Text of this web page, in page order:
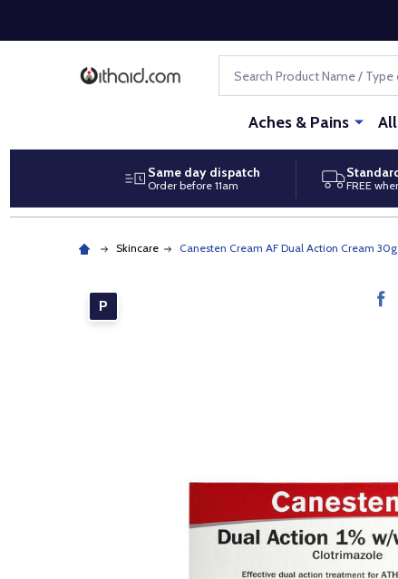
Aches & Pains
Same day dispatch
Order before 11am FREE
Skincare Canesten Cream AF Dual Action Cream 30g
P